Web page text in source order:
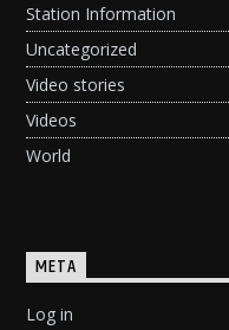
Station Information
Uncategorized
Video stories
Videos
World
META
Log in